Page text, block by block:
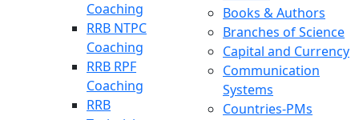
Coaching
RRB NTPC
Coaching
RRB RPF
Coaching
RRB
Books & Authors
Branches of Science
Capital and Currency
Communication
Systems
Countries-PMs